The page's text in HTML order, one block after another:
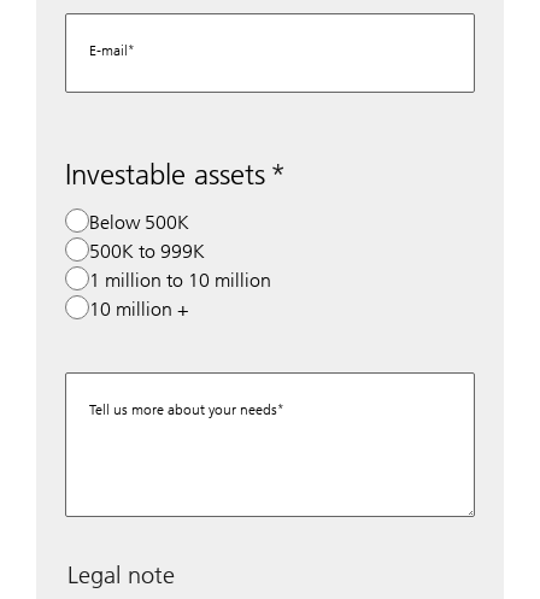
E-mail
Investable assets
Below 500K
500K to 999K
1 million to 10 million
10 million +
Tell us more about your needs
Legal note